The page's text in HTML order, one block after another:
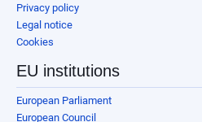
Privacy policy
Legal notice
Cookies
EU institutions
European Parliament
European Council